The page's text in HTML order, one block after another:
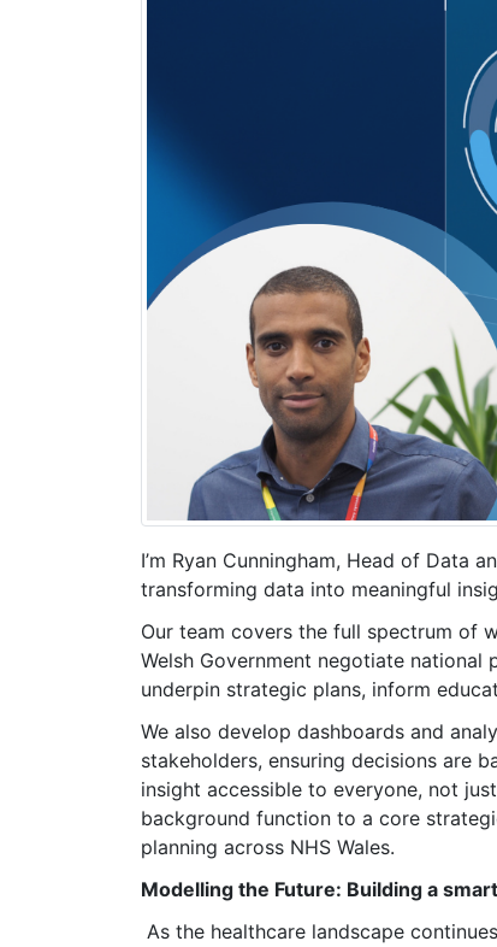
I’m Ryan Cunningham, Head of Data
transforming data into meaningful
Our team covers the full spectrum of
Welsh Government negotiate national
underpin strategic plans, inform
We also develop dashboards and
stakeholders, ensuring decisions are
insight accessible to everyone, not
background function to a core
planning across NHS Wales.
Modelling the Future: Building a
As the healthcare landscape